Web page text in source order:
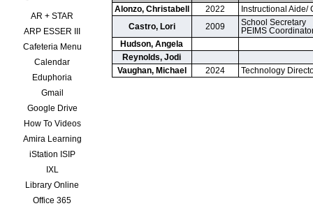
AR + STAR
ARP ESSER III
Cafeteria Menu
Calendar
Eduphoria
Gmail
Google Drive
How To Videos
Amira Learning
iStation ISIP
IXL
Library Online
Office 365
Alonzo, Christabell
2022
Instructional Aide/
Castro, Lori
2009
School Secretary
PEIMS
Hudson, Angela
Reynolds, Jodi
Vaughan, Michael
2024 Technology